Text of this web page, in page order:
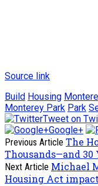
Source link
Build Housing
Monterey Park Park
Tweet on
Google+
Previous Article The
Thousands—and 30
Next Article Michael
Housing Act